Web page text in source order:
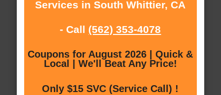
Services in South Whittier, CA
- Call (562) 353-4078
Coupons for August 2026 | Quick &
Local | We'll Beat Any Price!
Only $15 SVC (Service Call) !